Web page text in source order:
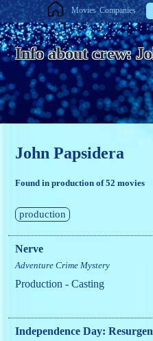
Movies Companies
Info about crew:
John Papsidera
Found in production of 52 movies
production
Nerve
Adventure Crime Mystery
Production - Casting
Independence Day: